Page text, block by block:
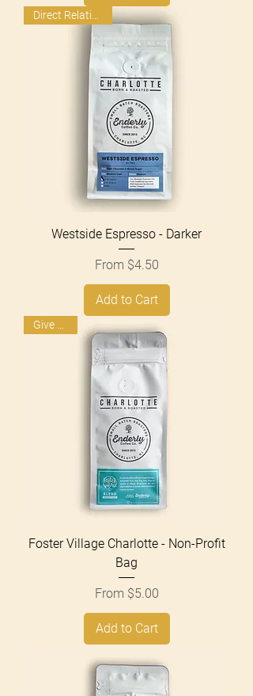
Direct Relationship
Westside Espresso - Darker
From $4.50
Sale Price
Add to Cart
Foster Village Charlotte - Non-Profit
Bag
From $5.00
Sale Price
Add to Cart